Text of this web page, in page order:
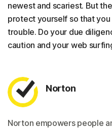
newest and scariest. But
protect yourself so that
trouble. Do your due
caution and your web
Norton
Norton empowers people